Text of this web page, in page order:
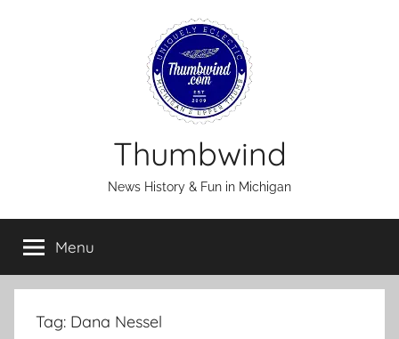
Thumbwind
News History & Fun in Michigan
Menu
Tag: Dana Nessel